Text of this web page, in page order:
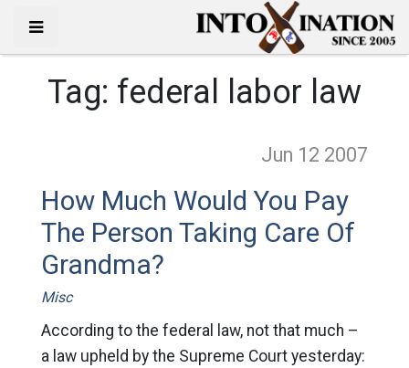
Tag: federal labor law
Jun 12 2007
How Much Would You Pay
The Person Taking Care Of
Grandma?
Misc
According to the federal law, not that much –
a law upheld by the Supreme Court yesterday: